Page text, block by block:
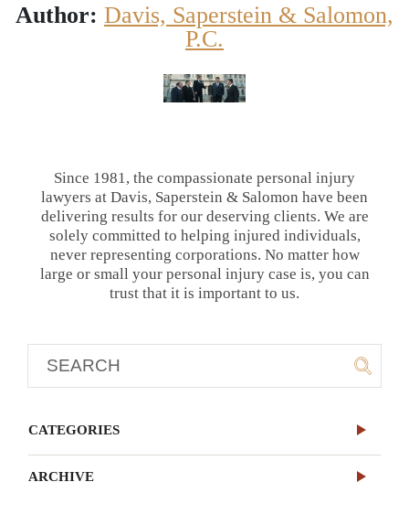
Author: Davis, Saperstein & Salomon,
P.C.
Since 1981, the compassionate personal injury
lawyers at Davis, Saperstein & Salomon have been
delivering results for our deserving clients. We are
solely committed to helping injured individuals,
never representing corporations. No matter how
large or small your personal injury case is, you can
trust that it is important to us.
CATEGORIES
ARCHIVE